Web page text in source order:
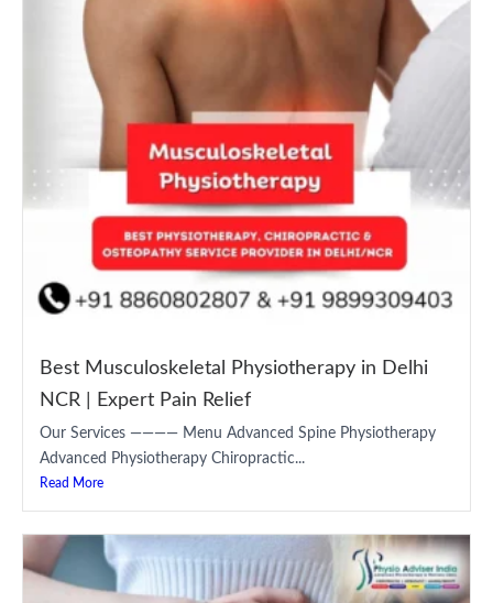
Best Musculoskeletal Physiotherapy in Delhi
NCR | Expert Pain Relief
Our Services ———— Menu Advanced Spine Physiotherapy
Advanced Physiotherapy Chiropractic...
Read More